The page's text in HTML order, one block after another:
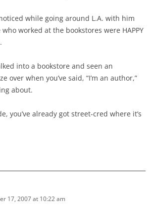
while going around L.A. with him
worked at the bookstores were HAPPY
into a bookstore and seen an
over when you’ve said, “I’m an author,”
about.
you’ve already got street-cred where it’s
17, 2007 at 10:22 am